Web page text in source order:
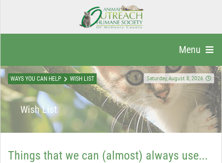
Menu
Saturday, August 8, 2026
WAYS YOU CAN HELP WISH LIST
Wish List
Things that we can (almost) always use...